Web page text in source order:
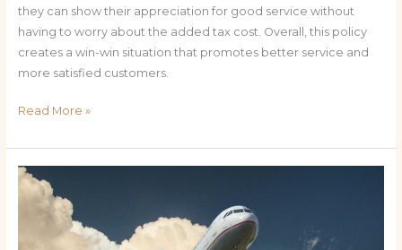
they can show their appreciation for good service without
having to worry about the added tax cost. Overall, this policy
creates a win-win situation that promotes better service and
more satisfied customers.
Read More »
Flying
Cheap: